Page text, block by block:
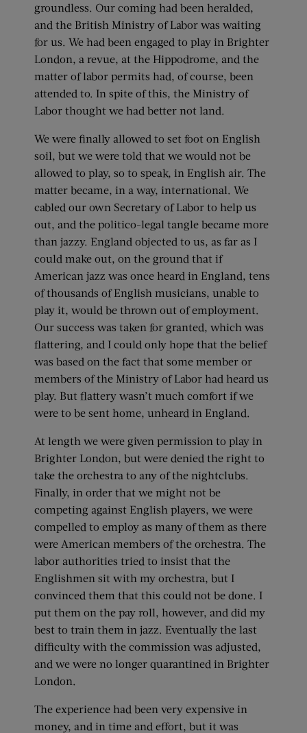
groundless. Our coming had been heralded,
and the British Ministry of Labor was waiting
for us. We had been engaged to play in Brighter
London, a revue, at the Hippodrome, and the
matter of labor permits had, of course, been
attended to. In spite of this, the Ministry of
Labor thought we had better not land.
We were finally allowed to set foot on English
soil, but we were told that we would not be
allowed to play, so to speak, in English air. The
matter became, in a way, international. We
cabled our own Secretary of Labor to help us
out, and the politico-legal tangle became more
than jazzy. England objected to us, as far as I
could make out, on the ground that if
American jazz was once heard in England, tens
of thousands of English musicians, unable to
play it, would be thrown out of employment.
Our success was taken for granted, which was
flattering, and I could only hope that the belief
was based on the fact that some member or
members of the Ministry of Labor had heard us
play. But flattery wasn’t much comfort if we
were to be sent home, unheard in England.
At length we were given permission to play in
Brighter London, but were denied the right to
take the orchestra to any of the nightclubs.
Finally, in order that we might not be
competing against English players, we were
compelled to employ as many of them as there
were American members of the orchestra. The
labor authorities tried to insist that the
Englishmen sit with my orchestra, but I
convinced them that this could not be done. I
put them on the pay roll, however, and did my
best to train them in jazz. Eventually the last
difficulty with the commission was adjusted,
and we were no longer quarantined in Brighter
London.
The experience had been very expensive in
money, and in time and effort, but it was